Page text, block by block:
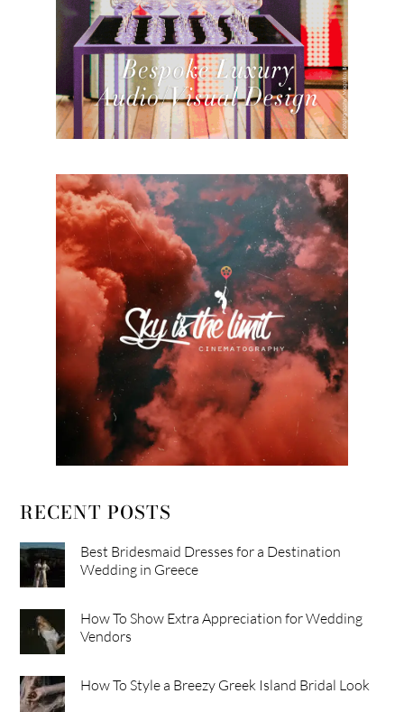
RECENT POSTS
Best Bridesmaid Dresses for a Destination
Wedding in Greece
How To Show Extra Appreciation for Wedding
Vendors
How To Style a Breezy Greek Island Bridal Look